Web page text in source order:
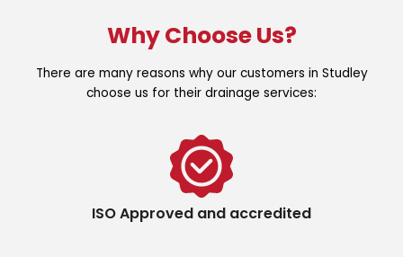
Why Choose Us?
There are many reasons why our customers in Studley
choose us for their drainage services:
ISO Approved and accredited